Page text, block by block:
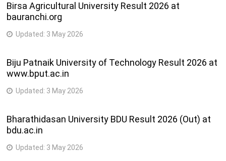
Birsa Agricultural University Result 2026 at
bauranchi.org
Updated: 3 May 2026
Biju Patnaik University of Technology Result 2026 at
www.bput.ac.in
Updated: 3 May 2026
Bharathidasan University BDU Result 2026 (Out) at
bdu.ac.in
Updated: 3 May 2026